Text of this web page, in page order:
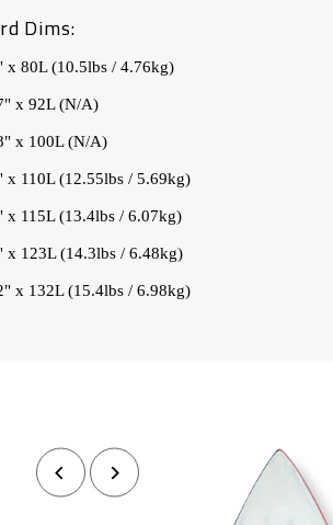
Dims:
x 80L (10.5lbs / 4.76kg)
x 92L (N/A)
x 100L (N/A)
x 110L (12.55lbs / 5.69kg)
x 115L (13.4lbs / 6.07kg)
x 123L (14.3lbs / 6.48kg)
x 132L (15.4lbs / 6.98kg)